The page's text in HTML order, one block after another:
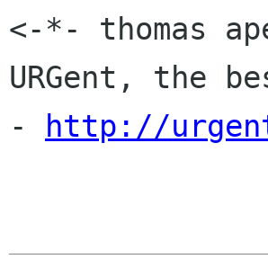
<-*- thomas
URGent, the
-
http://